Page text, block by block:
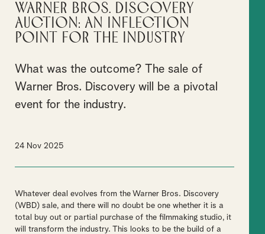
Warner Bros. Discovery
Auction: An inflection
point for the industry
What was the outcome? The sale of
Warner Bros. Discovery will be a pivotal
event for the industry.
24 Nov 2025
Whatever deal evolves from the Warner Bros. Discovery
(WBD) sale, and there will no doubt be one whether it is a
total buy out or partial purchase of the filmmaking studio, it
will transform the industry. This looks to be the build of a